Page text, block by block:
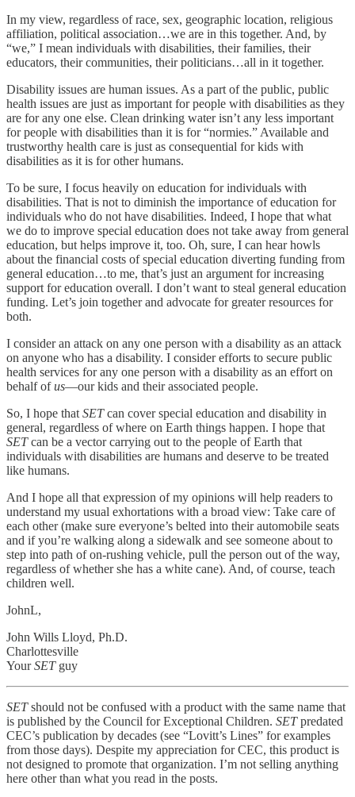
In my view, regardless of race, sex, geographic location, religious
affiliation, political association…we are in this together. And, by
“we,” I mean individuals with disabilities, their families, their
educators, their communities, their politicians…all in it together.
Disability issues are human issues. As a part of the public, public
health issues are just as important for people with disabilities as they
are for any one else. Clean drinking water isn’t any less important
for people with disabilities than it is for “normies.” Available and
trustworthy health care is just as consequential for kids with
disabilities as it is for other humans.
To be sure, I focus heavily on education for individuals with
disabilities. That is not to diminish the importance of education for
individuals who do not have disabilities. Indeed, I hope that what
we do to improve special education does not take away from general
education, but helps improve it, too. Oh, sure, I can hear howls
about the financial costs of special education diverting funding from
general education…to me, that’s just an argument for increasing
support for education overall. I don’t want to steal general education
funding. Let’s join together and advocate for greater resources for
both.
I consider an attack on any one person with a disability as an attack
on anyone who has a disability. I consider efforts to secure public
health services for any one person with a disability as an effort on
behalf ofus—our kids and their associated people.
So, I hope that SETcan cover special education and disability in
general, regardless of where on Earth things happen. I hope that
SETcan be a vector carrying out to the people of Earth that
individuals with disabilities are humans and deserve to be treated
like humans.
And I hope all that expression of my opinions will help readers to
understand my usual exhortations with a broad view: Take care of
each other (make sure everyone’s belted into their automobile seats
and if you’re walking along a sidewalk and see someone about to
step into path of on-rushing vehicle, pull the person out of the way,
regardless of whether she has a white cane). And, of course, teach
children well.
JohnL,
John Wills Lloyd, Ph.D.
Charlottesville
YourSETguy
SETshould not be confused with a product with the same name that
is published by the Council for Exceptional Children. SETpredated
CEC’s publication by decades (see “Lovitt’s Lines” for examples
from those days). Despite my appreciation for CEC, this product is
not designed to promote that organization. I’m not selling anything
here other than what you read in the posts.